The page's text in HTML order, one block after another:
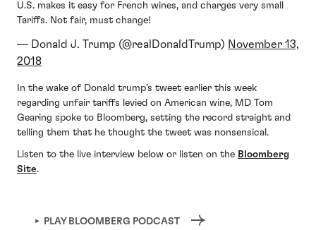
U.S. makes it easy for French wines, and charges very small
Tariffs. Not fair, must change!
— Donald J. Trump (@realDonaldTrump) November 13,
2018
In the wake of Donald trump’s tweet earlier this week
regarding unfair tariffs levied on American wine, MD Tom
Gearing spoke to Bloomberg, setting the record straight and
telling them that he thought the tweet was nonsensical.
Listen to the live interview below or listen on the Bloomberg
Site.
► PLAY BLOOMBERG PODCAST